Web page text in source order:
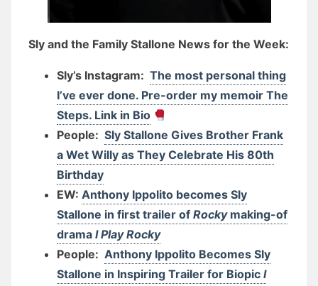
Sly and the Family Stallone News for the Week:
Sly’s Instagram: The most personal thing
I’ve ever done. Pre-order my memoir The
Steps. Link in Bio
People: Sly Stallone Gives Brother Frank
a Wet Willy as They Celebrate His 80th
Birthday
EW: Anthony Ippolito becomes Sly
Stallone in first trailer of Rockymaking-of
drama I Play Rocky
People: Anthony Ippolito Becomes Sly
Stallone in Inspiring Trailer for Biopic I